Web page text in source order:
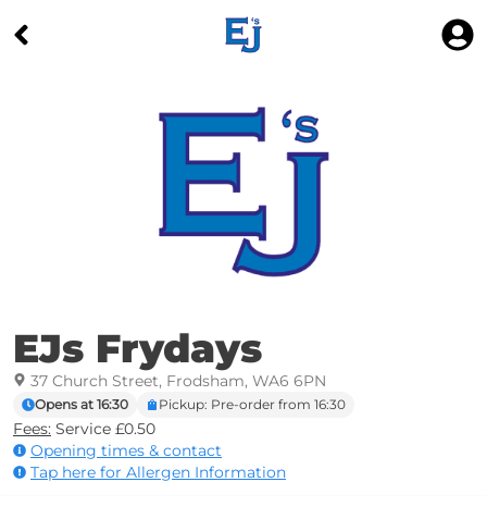
EJs Frydays
37 Church Street, Frodsham, WA6 6PN
Opens at 16:30 Pickup: Pre-order from 16:30
Fees: Service £0.50
Opening times & contact
Tap here for Allergen Information